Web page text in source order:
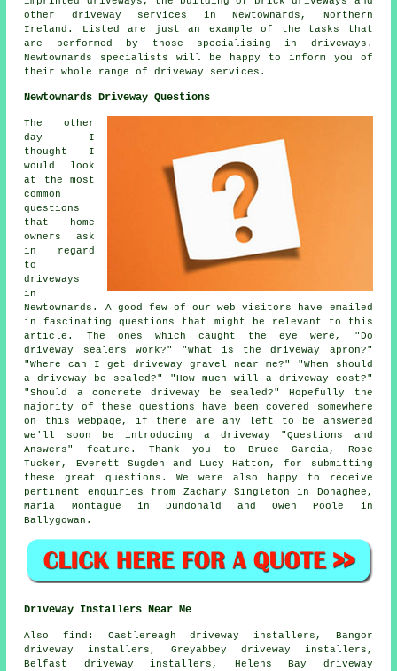
other driveway services in Newtownards, Northern
Ireland . Listed are just an example of the tasks that
are performed by those specialising in driveways.
Newtownards specialists will be happy to inform you of
their whole range of driveway services.
Newtownards Driveway Questions
The other
day I
thought I
would look
at the most
common
questions
that home
owners ask
in regard
to
driveways
in
Newtownards. A good few of our web visitors have emailed
in fascinating questions that might be relevant to this
article. The ones which caught the eye were, "Do
driveway sealers work?" "What is the driveway apron?"
"Where can I get driveway gravel near me?" "When should
a driveway be sealed?" "How much will a driveway cost?"
"Should a concrete driveway be sealed?" Hopefully the
majority of these questions have been covered somewhere
on this webpage, if there are any left to be answered
we'll soon be introducing a driveway "Questions and
Answers" feature. Thank you to Bruce Garcia, Rose
Tucker, Everett Sugden and Lucy Hatton, for submitting
these great questions. We were also happy to receive
pertinent enquiries from Zachary Singleton in Donaghee,
Maria Montague in Dundonald and Owen Poole in
Ballygowan.
Driveway Installers Near Me
Alsofind : Castlereagh driveway installers, Bangor
driveway installers, Greyabbey driveway installers,
Belfast driveway installers, Helens Bay driveway